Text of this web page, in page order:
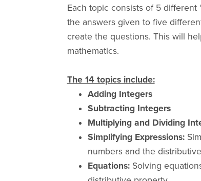
Each topic consists of 5 different
the answers given to five
create the questions. This will
mathematics.
The 14 topics include:
Adding Integers
Subtracting Integers
Multiplying and Dividing
Simplifying Expressions:
numbers and the
Equations:Solving